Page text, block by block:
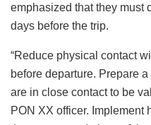
emphasized that they must
days before the trip.
“Reduce physical contact
before departure. Prepare
are in close contact to be
PON XX officer. Implement